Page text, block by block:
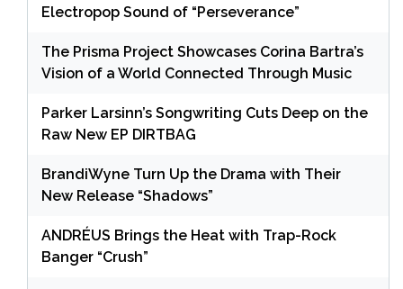
Electropop Sound of “Perseverance”
The Prisma Project Showcases Corina Bartra’s
Vision of a World Connected Through Music
Parker Larsinn’s Songwriting Cuts Deep on the
Raw New EP DIRTBAG
BrandiWyne Turn Up the Drama with Their
New Release “Shadows”
ANDRÉUS Brings the Heat with Trap-Rock
Banger “Crush”